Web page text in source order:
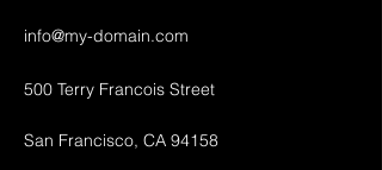
info@my-domain.com
500 Terry Francois Street
San Francisco, CA 94158